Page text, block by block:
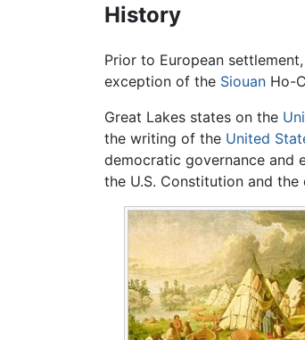
History
Prior to European settlement,
exception of the Siouan Ho-
Great Lakes states on the
the writing of the United
democratic governance and
the U.S. Constitution and the